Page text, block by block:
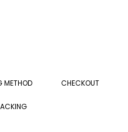
METHOD CHECKOUT